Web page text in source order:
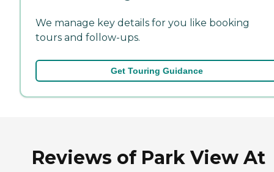
We manage key details for you like booking
tours and follow-ups.
Get Touring Guidance
Reviews of Park View At